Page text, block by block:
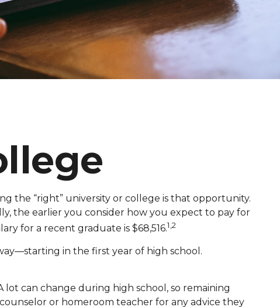
the “right” university or college is that opportunity.
the earlier you consider how you expect to pay for
for a recent graduate is $68,516.1,2
in the first year of high school.
can change during high school, so remaining
or homeroom teacher for any advice they